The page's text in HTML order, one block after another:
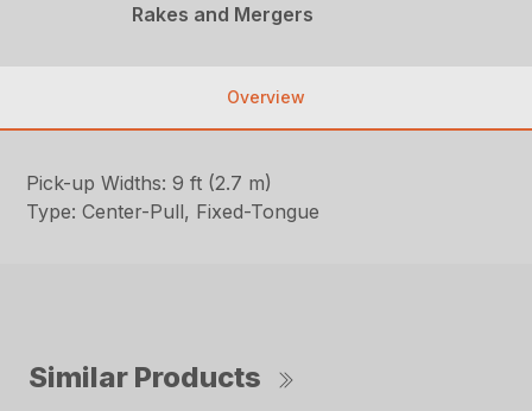
Rakes and Mergers
Overview
Pick-up Widths: 9 ft (2.7 m)
Type: Center-Pull, Fixed-Tongue
Similar Products